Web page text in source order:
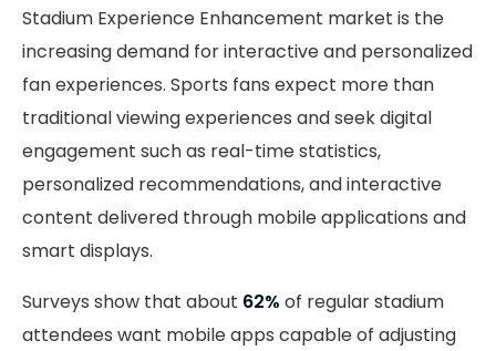
Stadium Experience Enhancement market is the
increasing demand for interactive and personalized
fan experiences. Sports fans expect more than
traditional viewing experiences and seek digital
engagement such as real-time statistics,
personalized recommendations, and interactive
content delivered through mobile applications and
smart displays.
Surveys show that about 62% of regular stadium
attendees want mobile apps capable of adjusting